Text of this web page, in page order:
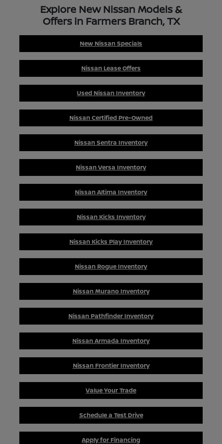
Explore New Nissan Models &
Offers in Farmers Branch, TX
New Nissan Specials
Nissan Lease Offers
Used Nissan Inventory
Nissan Certified Pre-Owned
Nissan Sentra Inventory
Nissan Versa Inventory
Nissan Altima Inventory
Nissan Kicks Inventory
Nissan Kicks Play Inventory
Nissan Rogue Inventory
Nissan Murano Inventory
Nissan Pathfinder Inventory
Nissan Armada Inventory
Nissan Frontier Inventory
Value Your Trade
Schedule a Test Drive
Apply for Financing